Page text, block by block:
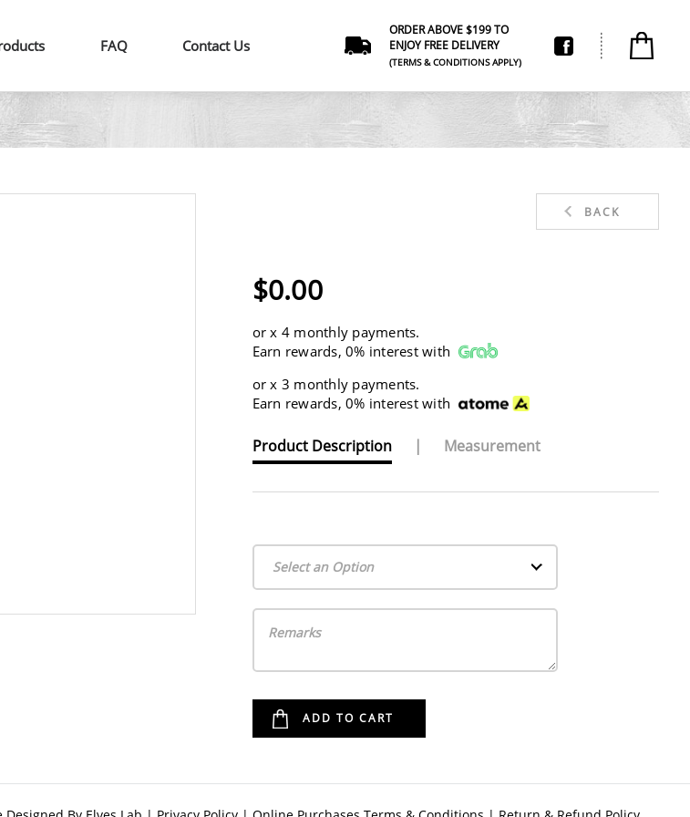
FAQ Contact Us
ORDER ABOVE $199 TO
ENJOY FREE DELIVERY
(TERMS & CONDITIONS APPLY)
BACK
$0.00
orx 4 monthly payments.
Earn rewards, 0% interest with
orx 3 monthly payments.
Earn rewards, 0% interest with
Product Description | Measurement
Select an Option